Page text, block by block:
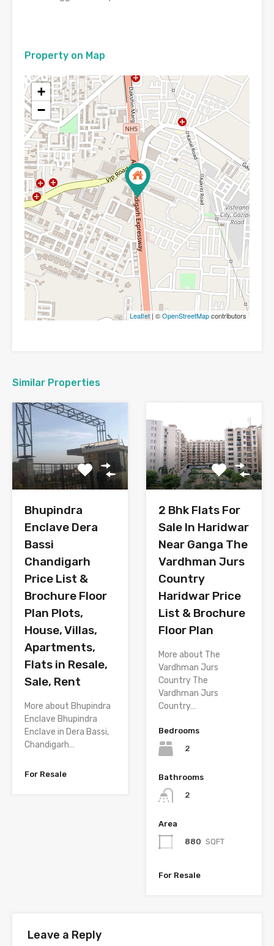
Property on Map
+
−
Leaflet | ©OpenStreetMapcontributors
Similar Properties
Bhupindra
Enclave Dera
Bassi
Chandigarh
Price List &
Brochure Floor
Plan Plots,
House, Villas,
Apartments,
Flats in Resale,
Sale, Rent
More about Bhupindra
Enclave Bhupindra
Enclave in Dera Bassi,
Chandigarh…
For Resale
2 Bhk Flats For
Sale In Haridwar
Near Ganga The
Vardhman Jurs
Country
Haridwar Price
List & Brochure
Floor Plan
More about The
Vardhman Jurs
Country The
Vardhman Jurs
Country…
Bedrooms
2
Bathrooms
2
Area
880 SQFT
For Resale
Leave a Reply